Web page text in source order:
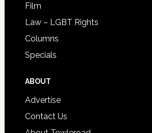
Film
Law – LGBT Rights
Columns
Specials
ABOUT
Advertise
Contact Us